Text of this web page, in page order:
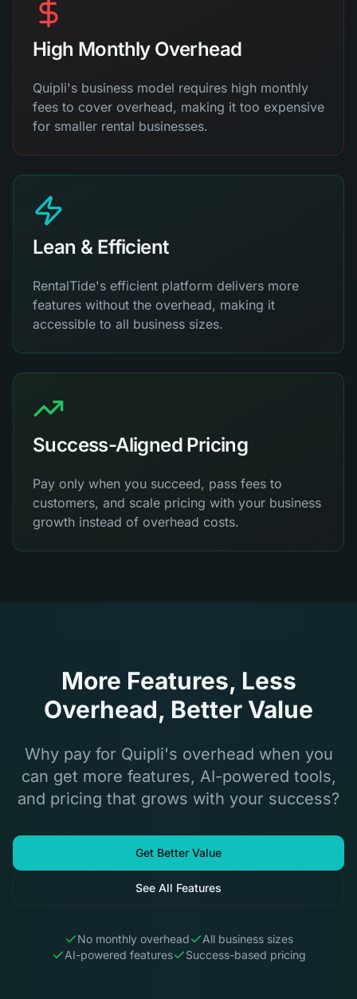
High Monthly Overhead
Quipli's business model requires high monthly
fees to cover overhead, making it too expensive
for smaller rental businesses.
Lean & Efficient
RentalTide's efficient platform delivers more
features without the overhead, making it
accessible to all business sizes.
Success-Aligned Pricing
Pay only when you succeed, pass fees to
customers, and scale pricing with your business
growth instead of overhead costs.
More Features, Less
Overhead, Better Value
Why pay for Quipli's overhead when you
can get more features, AI-powered tools,
and pricing that grows with your success?
Get Better Value
See All Features
No monthly overhead
All business sizes
AI-powered features
Success-based pricing